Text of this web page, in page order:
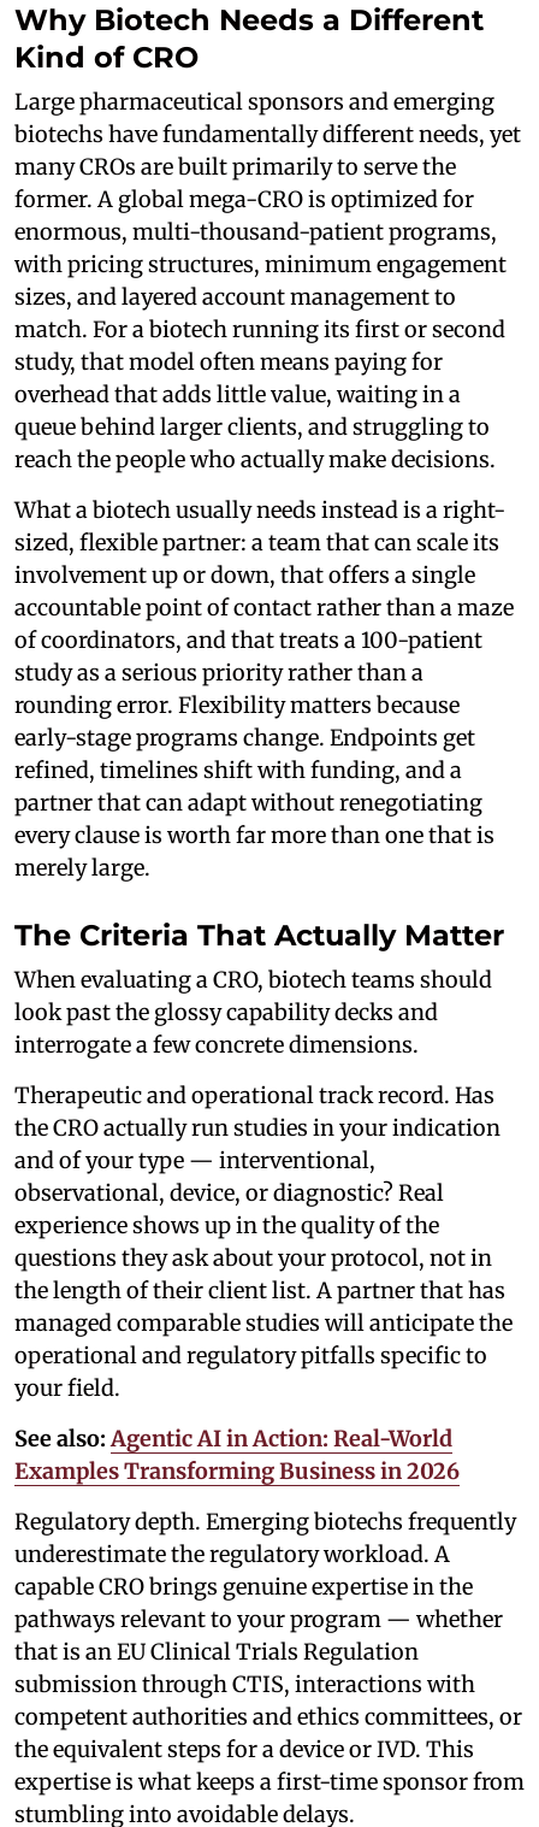
Why Biotech Needs a Different
Kind of CRO
Large pharmaceutical sponsors and emerging
biotechs have fundamentally different needs, yet
many CROs are built primarily to serve the
former. A global mega-CRO is optimized for
enormous, multi-thousand-patient programs,
with pricing structures, minimum engagement
sizes, and layered account management to
match. For a biotech running its first or second
study, that model often means paying for
overhead that adds little value, waiting in a
queue behind larger clients, and struggling to
reach the people who actually make decisions.
What a biotech usually needs instead is a right-
sized, flexible partner: a team that can scale its
involvement up or down, that offers a single
accountable point of contact rather than a maze
of coordinators, and that treats a 100-patient
study as a serious priority rather than a
rounding error. Flexibility matters because
early-stage programs change. Endpoints get
refined, timelines shift with funding, and a
partner that can adapt without renegotiating
every clause is worth far more than one that is
merely large.
The Criteria That Actually Matter
When evaluating a CRO, biotech teams should
look past the glossy capability decks and
interrogate a few concrete dimensions.
Therapeutic and operational track record. Has
the CRO actually run studies in your indication
and of your type — interventional,
observational, device, or diagnostic? Real
experience shows up in the quality of the
questions they ask about your protocol, not in
the length of their client list. A partner that has
managed comparable studies will anticipate the
operational and regulatory pitfalls specific to
your field.
See also: Agentic AI in Action: Real-World
Examples Transforming Business in 2026
Regulatory depth. Emerging biotechs frequently
underestimate the regulatory workload. A
capable CRO brings genuine expertise in the
pathways relevant to your program — whether
that is an EU Clinical Trials Regulation
submission through CTIS, interactions with
competent authorities and ethics committees, or
the equivalent steps for a device or IVD. This
expertise is what keeps a first-time sponsor from
stumbling into avoidable delays.